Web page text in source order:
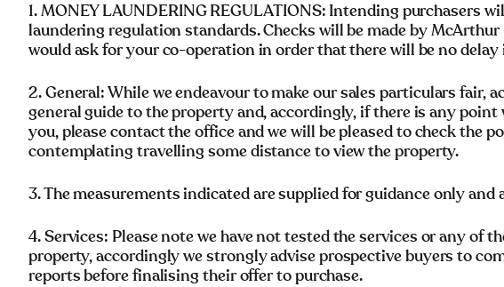
1. MONEY LAUNDERING REGULATIONS: Intending purchasers
laundering regulation standards. Checks will be made by
would ask for your co-operation in order that there will be no delay
2. General: While we endeavour to make our sales particulars fair,
general guide to the property and, accordingly, if there is any
you, please contact the office and we will be pleased to check the
contemplating travelling some distance to view the property.
3. The measurements indicated are supplied for guidance only
4. Services: Please note we have not tested the services or any of
property, accordingly we strongly advise prospective buyers to
reports before finalising their offer to purchase.